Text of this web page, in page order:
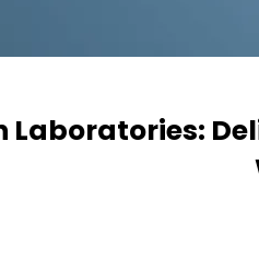
Laboratories: